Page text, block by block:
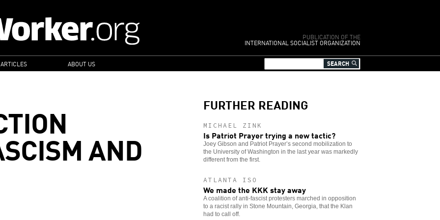
PUBLICATION OF THE
INTERNATIONAL SOCIALIST ORGANIZATION
ABOUT US
AND
FURTHER READING
MICHAEL ZINK
Is Patriot Prayer trying a new tactic?
Joey Gibson and Patriot Prayer’s second mobilization to
the University of Washington in the last year was markedly
different from the first.
ATLANTA ISO
We made the KKK stay away
A coalition of anti-fascist protesters marched in opposition
to a racist rally in Stone Mountain, Georgia, that the Klan
had to call off.